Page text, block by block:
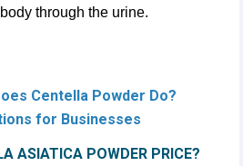
through the urine.
Centella Powder Do?
for Businesses
ASIATICA POWDER PRICE?